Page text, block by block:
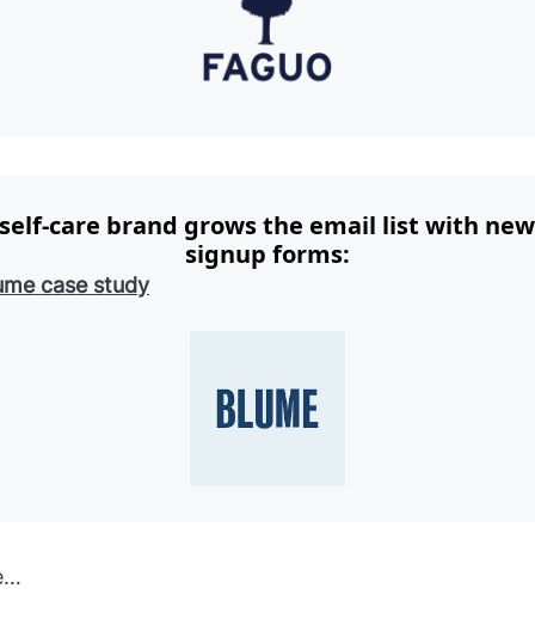
care brand grows the email list with
signup forms:
case study